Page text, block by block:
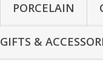
PORCELAIN
GIFTS &